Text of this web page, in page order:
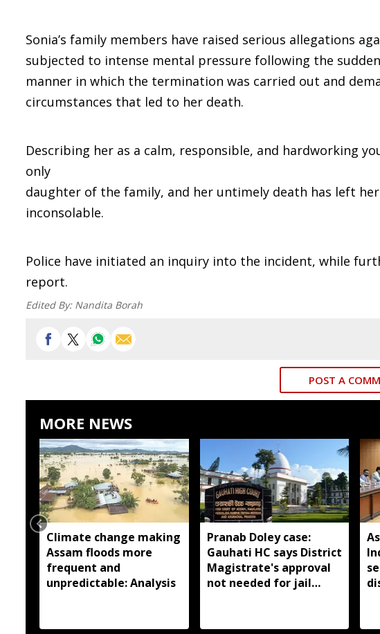
Sonia’s family members have raised serious allegations
subjected to intense mental pressure following the
manner in which the termination was carried out and
circumstances that led to her death.
Describing her as a calm, responsible, and hardworking
only
daughter of the family, and her untimely death has left
inconsolable.
Police have initiated an inquiry into the incident, while
report.
Edited By: Nandita Borah
POST A
MORE NEWS
Climate change making
Assam floods more
frequent and
unpredictable: Analysis
Pranab Doley case:
Gauhati HC says District
Magistrate's approval
not needed for jail